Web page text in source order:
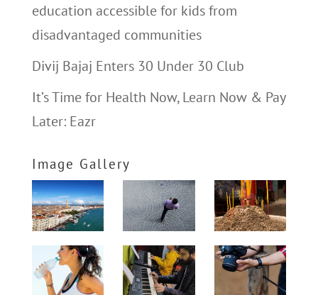
education accessible for kids from
disadvantaged communities
Divij Bajaj Enters 30 Under 30 Club
It’s Time for Health Now, Learn Now & Pay
Later: Eazr
Image Gallery